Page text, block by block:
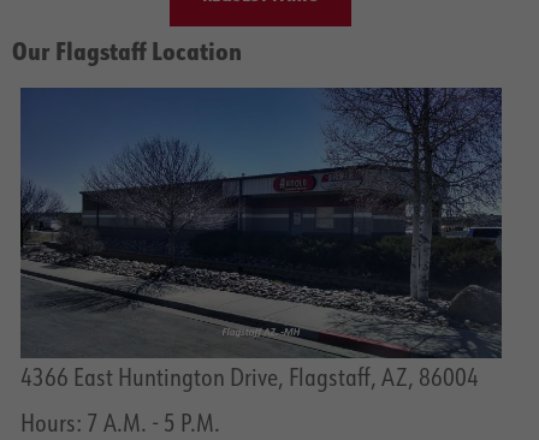
Our Flagstaff Location
4366 East Huntington Drive, Flagstaff, AZ, 86004
Hours: 7 A.M. - 5 P.M.